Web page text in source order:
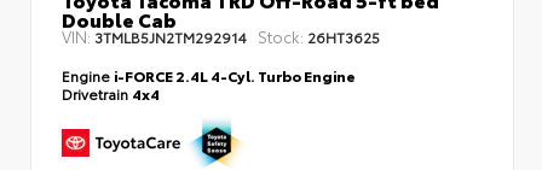
Double Cab
VIN:3TMLB5JN2TM292914 Stock: 26HT3625
Engine i-FORCE 2.4L 4-Cyl. Turbo Engine
Drivetrain 4x4